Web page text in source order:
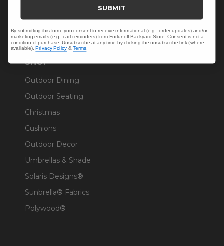
Warranty Help
SHOP
Outdoor Dining
Outdoor Seating
Christmas
Cushions
Outdoor Decor
Umbrellas & Shade
Solaris Designs®
Sunbrella® Fabrics
Polywood®
SUBMIT
By submitting this form, you consent to receive informational (e.g., order updates) and/or
marketing emails (e.g., cart reminders) from Fortunoff Backyard Store. Consent is not a
condition of purchase. Unsubscribe at any time by clicking the unsubscribe link (where
available).Privacy Policy &Terms